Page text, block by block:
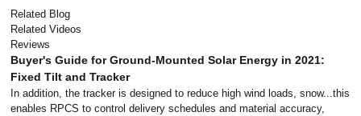
Related Blog
Related Videos
Reviews
Buyer's Guide for Ground-Mounted Solar Energy in 2021:
Fixed Tilt and Tracker
In addition, the tracker is designed to reduce high wind loads, snow...this
enables RPCS to control delivery schedules and material accuracy,